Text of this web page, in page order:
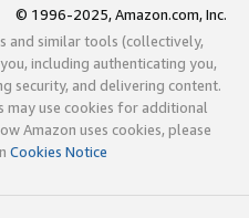
© 1996-2025, Amazon.com, Inc.
and similar tools (collectively,
including authenticating you,
security, and delivering content.
may use cookies for additional
Amazon uses cookies, please
Cookies Notice